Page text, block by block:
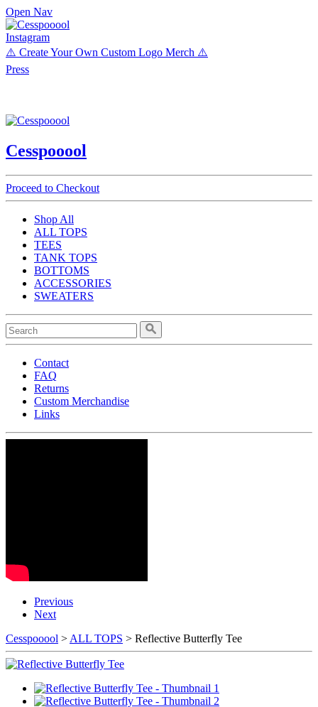
Open Nav
Instagram
⚠️ Create Your Own Custom Logo Merch ⚠️
Press
Cesspooool
Proceed to Checkout
Shop All
ALL TOPS
TEES
TANK TOPS
BOTTOMS
ACCESSORIES
SWEATERS
Contact
FAQ
Returns
Custom Merchandise
Links
Previous
Next
Cesspooool > ALL TOPS > Reflective Butterfly Tee